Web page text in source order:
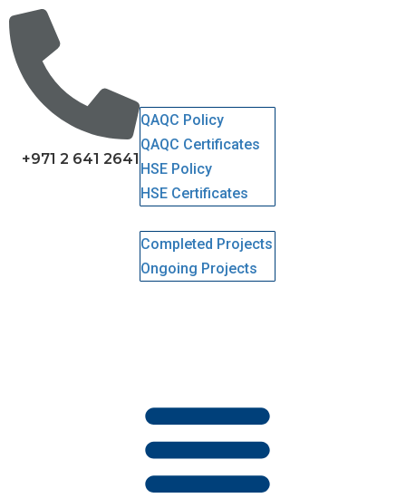
+971 2 641 2641
QAQC Policy
QAQC Certificates
HSE Policy
HSE Certificates
Completed Projects
Ongoing Projects